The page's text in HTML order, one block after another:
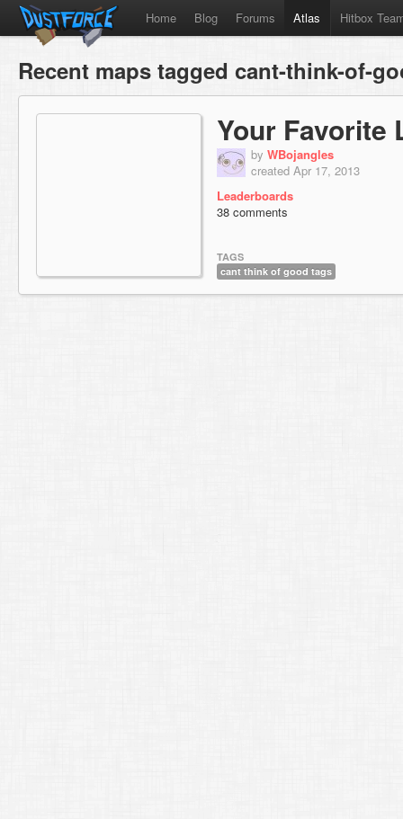
Home Blog Forums Atlas Hitbox
Recent maps tagged cant-think-of-
Your Favorite
by WBojangles
created Apr 17, 2013
Leaderboards
38 comments
TAGS
cant think of good tags